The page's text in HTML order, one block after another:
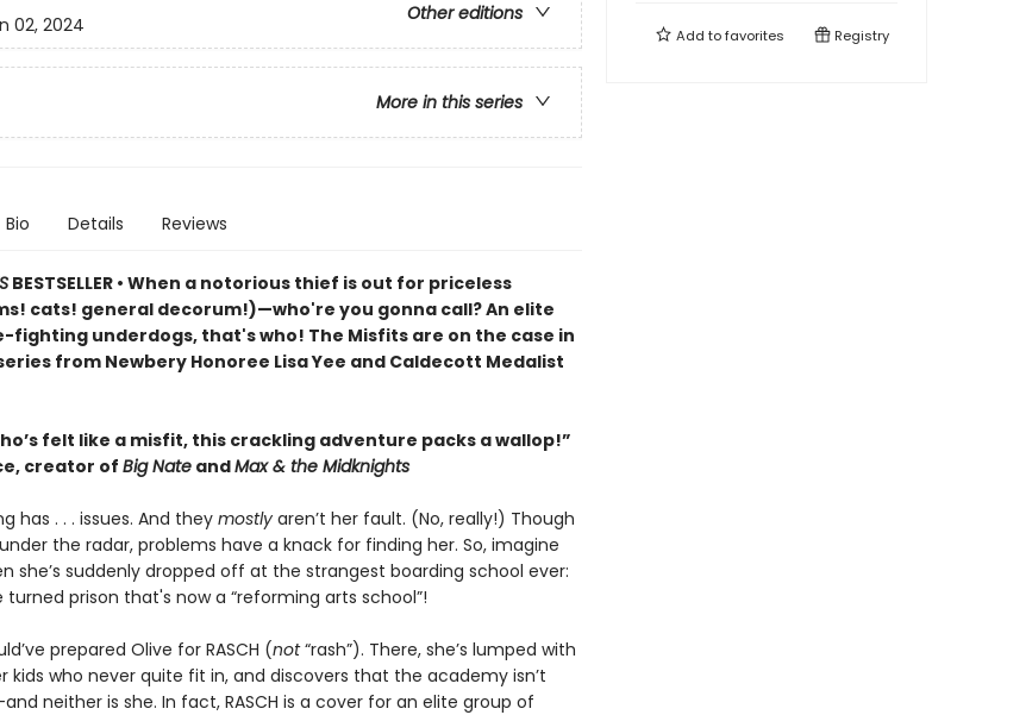
Other editions
02, 2024
More in this series
Bio Details Reviews
BESTSELLER • When a notorious thief is out for priceless
cats! general decorum!)—who're you gonna call? An elite
fighting underdogs, that's who! The Misfits are on the case in
from Newbery Honoree Lisa Yee and Caldecott Medalist
felt like a misfit, this crackling adventure packs a wallop!”
creator of Big NateandMax & the Midknights
has . . . issues. And they mostlyaren’t her fault. (No, really!) Though
the radar, problems have a knack for finding her. So, imagine
she’s suddenly dropped off at the strangest boarding school ever:
prison that's now a “reforming arts school”!
prepared Olive for RASCH (not“rash”). There, she’s lumped with
kids who never quite fit in, and discovers that the academy isn’t
neither is she. In fact, RASCH is a cover for an elite group of
Add tofavorites Registry